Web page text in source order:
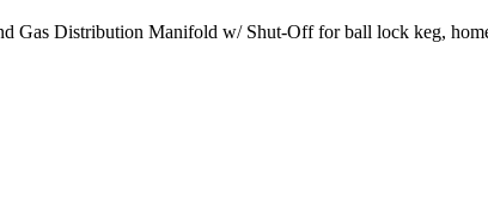
Gas Distribution Manifold w/ Shut-Off for ball lock keg,